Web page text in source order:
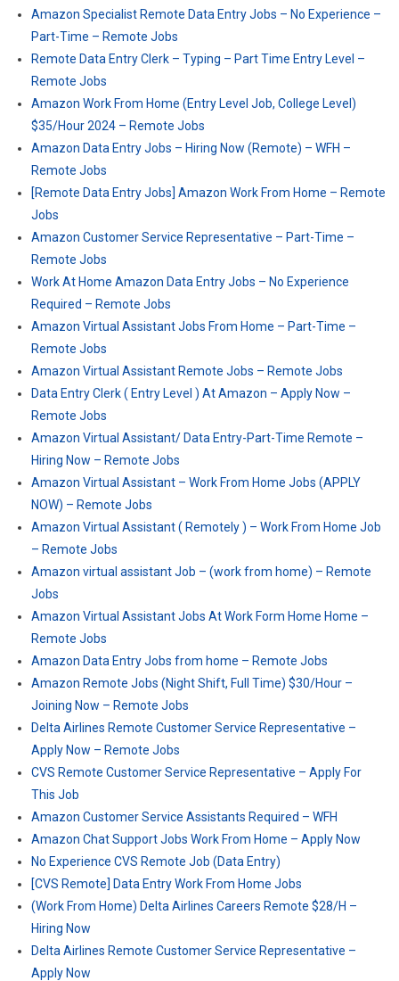
Amazon Specialist Remote Data Entry Jobs – No Experience –
Part-Time – Remote Jobs
Remote Data Entry Clerk – Typing – Part Time Entry Level –
Remote Jobs
Amazon Work From Home (Entry Level Job, College Level)
$35/Hour 2024 – Remote Jobs
Amazon Data Entry Jobs – Hiring Now (Remote) – WFH –
Remote Jobs
[Remote Data Entry Jobs] Amazon Work From Home – Remote
Jobs
Amazon Customer Service Representative – Part-Time –
Remote Jobs
Work At Home Amazon Data Entry Jobs – No Experience
Required – Remote Jobs
Amazon Virtual Assistant Jobs From Home – Part-Time –
Remote Jobs
Amazon Virtual Assistant Remote Jobs – Remote Jobs
Data Entry Clerk ( Entry Level ) At Amazon – Apply Now –
Remote Jobs
Amazon Virtual Assistant/ Data Entry-Part-Time Remote –
Hiring Now – Remote Jobs
Amazon Virtual Assistant – Work From Home Jobs (APPLY
NOW) – Remote Jobs
Amazon Virtual Assistant ( Remotely ) – Work From Home Job
– Remote Jobs
Amazon virtual assistant Job – (work from home) – Remote
Jobs
Amazon Virtual Assistant Jobs At Work Form Home Home –
Remote Jobs
Amazon Data Entry Jobs from home – Remote Jobs
Amazon Remote Jobs (Night Shift, Full Time) $30/Hour –
Joining Now – Remote Jobs
Delta Airlines Remote Customer Service Representative –
Apply Now – Remote Jobs
CVS Remote Customer Service Representative – Apply For
This Job
Amazon Customer Service Assistants Required – WFH
Amazon Chat Support Jobs Work From Home – Apply Now
No Experience CVS Remote Job (Data Entry)
[CVS Remote] Data Entry Work From Home Jobs
(Work From Home) Delta Airlines Careers Remote $28/H –
Hiring Now
Delta Airlines Remote Customer Service Representative –
Apply Now